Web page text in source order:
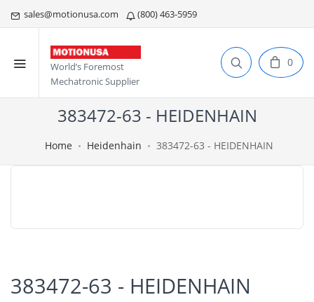
sales@motionusa.com (800) 463-5959
World’s Foremost
Mechatronic Supplier
0
383472-63 - HEIDENHAIN
Home Heidenhain 383472-63 - HEIDENHAIN
383472-63 - HEIDENHAIN